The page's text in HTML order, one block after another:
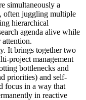
simultaneously a
often juggling multiple
hierarchical
agenda alive while
attention.
It brings together two
project management
bottlenecks and
priorities) and self-
focus in a way that
in reactive